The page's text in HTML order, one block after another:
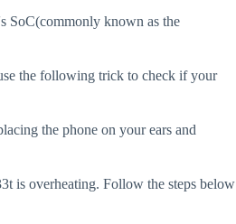
SoC(commonly known as the
the following trick to check if your
the phone on your ears and
is overheating. Follow the steps below